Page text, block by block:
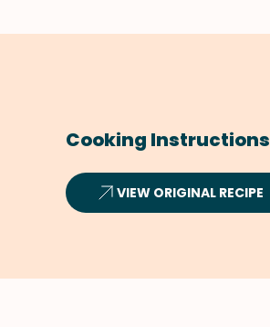
Cooking Instructions
VIEW ORIGINAL RECIPE